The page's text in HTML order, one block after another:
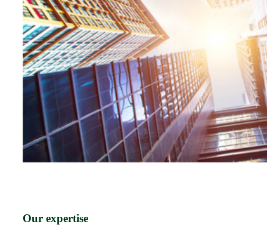
Our expertise